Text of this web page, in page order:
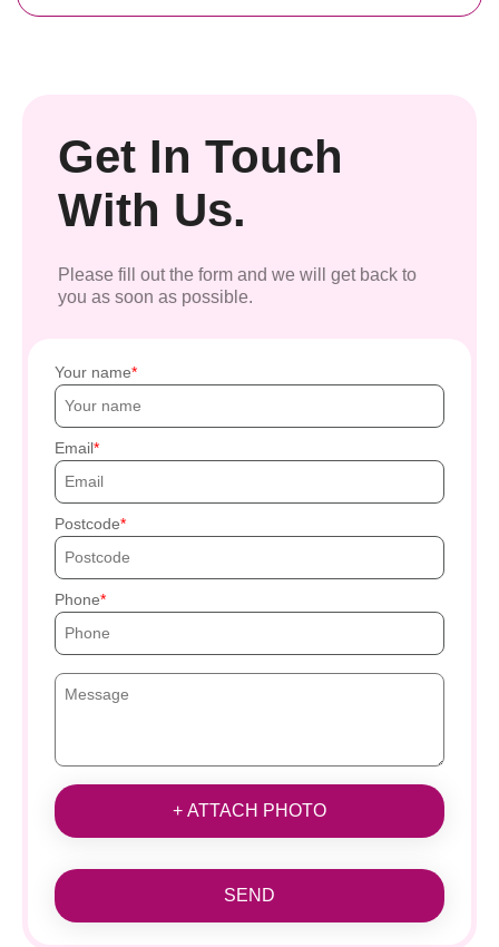
Get In Touch
With Us.
Please fill out the form and we will get back to
you as soon as possible.
Your name
Email
Postcode
Phone
+ ATTACH PHOTO
SEND